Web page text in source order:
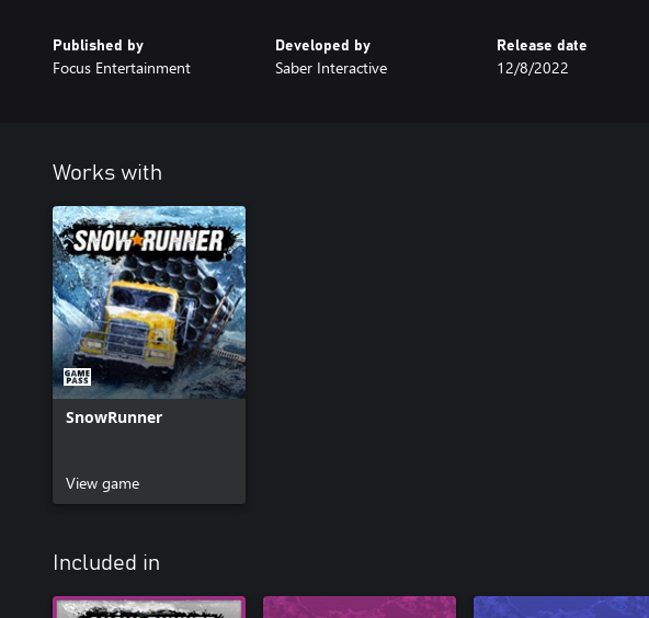
Published by
Focus Entertainment
Developed by
Saber Interactive
Release date
12/8/2022
Works with
SnowRunner
View game
Included in